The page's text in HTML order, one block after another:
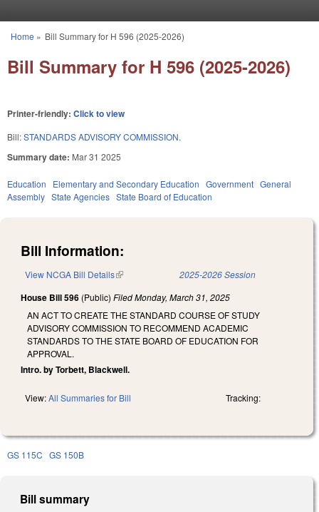
You are here
Home » Bill Summary for H 596 (2025-2026)
Bill Summary for H 596 (2025-2026)
Printer-friendly: Click to view
Bill:STANDARDS ADVISORY COMMISSION.
Summary date: Mar 31 2025
Education Elementary and Secondary Education Government General
Assembly State Agencies State Board of Education
Bill Information:
View NCGA Bill Details(link is external) 2025-2026 Session
House Bill 596 (Public) FiledMonday, March 31, 2025
AN ACT TO CREATE THE STANDARD COURSE OF STUDY
ADVISORY COMMISSION TO RECOMMEND ACADEMIC
STANDARDS TO THE STATE BOARD OF EDUCATION FOR
APPROVAL.
Intro. by Torbett, Blackwell.
View:All Summaries for Bill Tracking:
GS 115C GS 150B
Bill summary